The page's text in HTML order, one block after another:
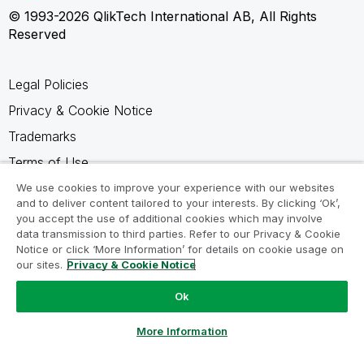
© 1993-2026 QlikTech International AB, All Rights
Reserved
Legal Policies
Privacy & Cookie Notice
Trademarks
Terms of Use
Legal Agreements
Product Terms
Do not share my info
We use cookies to improve your experience with our websites
and to deliver content tailored to your interests. By clicking ‘Ok’,
you accept the use of additional cookies which may involve
data transmission to third parties. Refer to our Privacy & Cookie
Notice or click ‘More Information’ for details on cookie usage on
our sites. Privacy & Cookie Notice
Ok
More Information